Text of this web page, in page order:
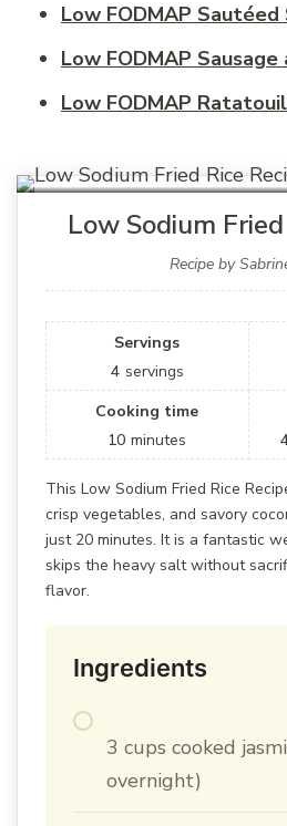
Low FODMAP Sautéed
Low FODMAP
Low FODMAP
Low Sodium
Recipe by
Servings
4 servings
Cooking time
10 minutes
This Low Sodium Fried Rice
crisp vegetables, and savory
just 20 minutes. It is a fantastic
skips the heavy salt without
flavor.
Ingredients
3 cups cooked
overnight)